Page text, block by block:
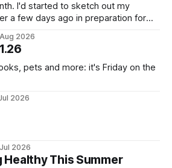
my
a few days ago in preparation for
and then realized that I'd expressed
here almost exactly one year
2026
pets and more: it's Friday on the
2026
2026
Healthy This Summer